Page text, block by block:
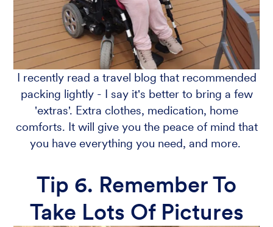
I recently read a travel blog that recommended
packing lightly - I say it's better to bring a few
'extras'. Extra clothes, medication, home
comforts. It will give you the peace of mind that
you have everything you need, and more.
Tip 6. Remember To
Take Lots Of Pictures